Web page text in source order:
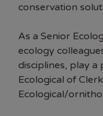
conservation
As a Senior
ecology
disciplines, play a
Ecological of
Ecological/